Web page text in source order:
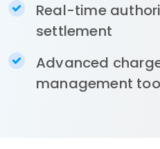
Real-time
settlement
Advanced
management